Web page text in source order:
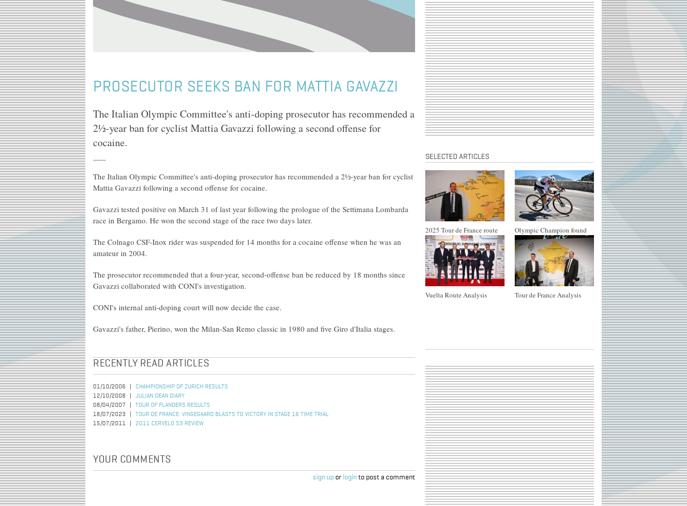
PROSECUTOR SEEKS BAN FOR MATTIA GAVAZZI
The Italian Olympic Committee's anti-doping prosecutor has recommended a
2½-year ban for cyclist Mattia Gavazzi following a second offense for
cocaine.
The Italian Olympic Committee's anti-doping prosecutor has recommended a 2½-year ban for cyclist
Mattia Gavazzi following a second offense for cocaine.
Gavazzi tested positive on March 31 of last year following the prologue of the Settimana Lombarda
race in Bergamo. He won the second stage of the race two days later.
The Colnago CSF-Inox rider was suspended for 14 months for a cocaine offense when he was an
amateur in 2004.
The prosecutor recommended that a four-year, second-offense ban be reduced by 18 months since
Gavazzi collaborated with CONI's investigation.
CONI's internal anti-doping court will now decide the case.
Gavazzi's father, Pierino, won the Milan-San Remo classic in 1980 and five Giro d'Italia stages.
RECENTLY READ ARTICLES
01/10/2006
CHAMPIONSHIP OF ZURICH RESULTS
12/10/2008
JULIAN DEAN DIARY
08/04/2007
TOUR OF FLANDERS RESULTS
18/07/2023
TOUR DE FRANCE: VINGEGAARD BLASTS TO VICTORY IN STAGE 16 TIME TRIAL
15/07/2011
2011 CERVELO S3 REVIEW
YOUR COMMENTS
sign up or login to post a comment
SELECTED ARTICLES
2025 Tour de France route Olympic Champion found
Vuelta Route Analysis Tour de France Analysis